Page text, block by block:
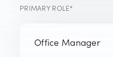
PRIMARY ROLE*